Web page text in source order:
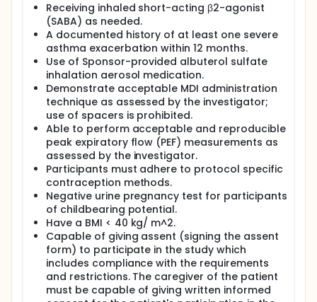
Receiving inhaled short-acting β2-agonist
(SABA) as needed.
A documented history of at least one severe
asthma exacerbation within 12 months.
Use of Sponsor-provided albuterol sulfate
inhalation aerosol medication.
Demonstrate acceptable MDI administration
technique as assessed by the investigator;
use of spacers is prohibited.
Able to perform acceptable and reproducible
peak expiratory flow (PEF) measurements as
assessed by the investigator.
Participants must adhere to protocol specific
contraception methods.
Negative urine pregnancy test for participants
of childbearing potential.
Have a BMI < 40 kg/ m^2.
Capable of giving assent (signing the assent
form) to participate in the study which
includes compliance with the requirements
and restrictions. The caregiver of the patient
must be capable of giving written informed